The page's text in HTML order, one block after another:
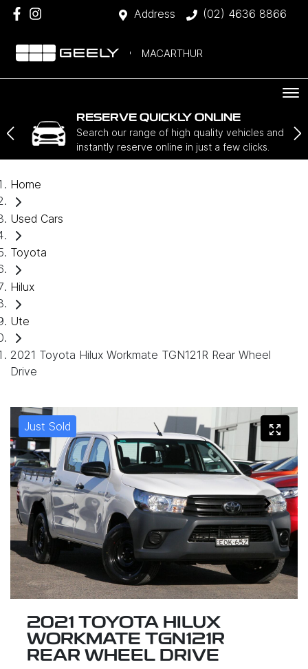
Address (02) 4636 8866
MACARTHUR
RESERVE QUICKLY ONLINE
Search our range of high quality vehicles and
instantly reserve online in just a few clicks.
Home
Used Cars
Toyota
Hilux
Ute
2021 Toyota Hilux Workmate TGN121R Rear Wheel
Drive
Just Sold
2021 TOYOTA HILUX
WORKMATE TGN121R
REAR WHEEL DRIVE